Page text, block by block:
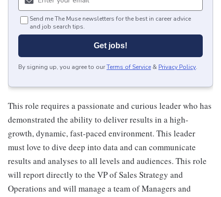
Send me The Muse newsletters for the best in career advice
and job search tips.
Get jobs!
By signing up, you agree to ourTerms of Service & Privacy Policy.
This role requires a passionate and curious leader who has
demonstrated the ability to deliver results in a high-
growth, dynamic, fast-paced environment. This leader
must love to dive deep into data and can communicate
results and analyses to all levels and audiences. This role
will report directly to the VP of Sales Strategy and
Operations and will manage a team of Managers and